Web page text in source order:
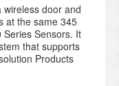
door and
at the same 345
Series Sensors. It
that supports
Products